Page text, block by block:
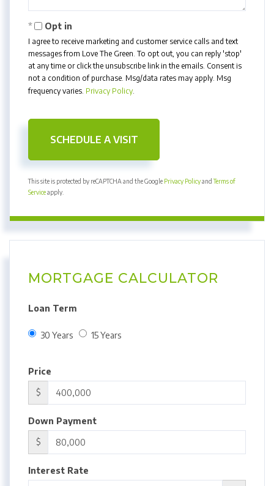
Opt in
I agree to receive marketing and customer service calls and text
messages from Love The Green. To opt out, you can reply 'stop'
at any time or click the unsubscribe link in the emails. Consent is
not a condition of purchase. Msg/data rates may apply. Msg
frequency varies. Privacy Policy
This site is protected by reCAPTCHA and the Google Privacy PolicyandTerms of
Serviceapply.
MORTGAGE CALCULATOR
Loan Term
30 Years 15 Years
Price
$
Down Payment
$
Interest Rate